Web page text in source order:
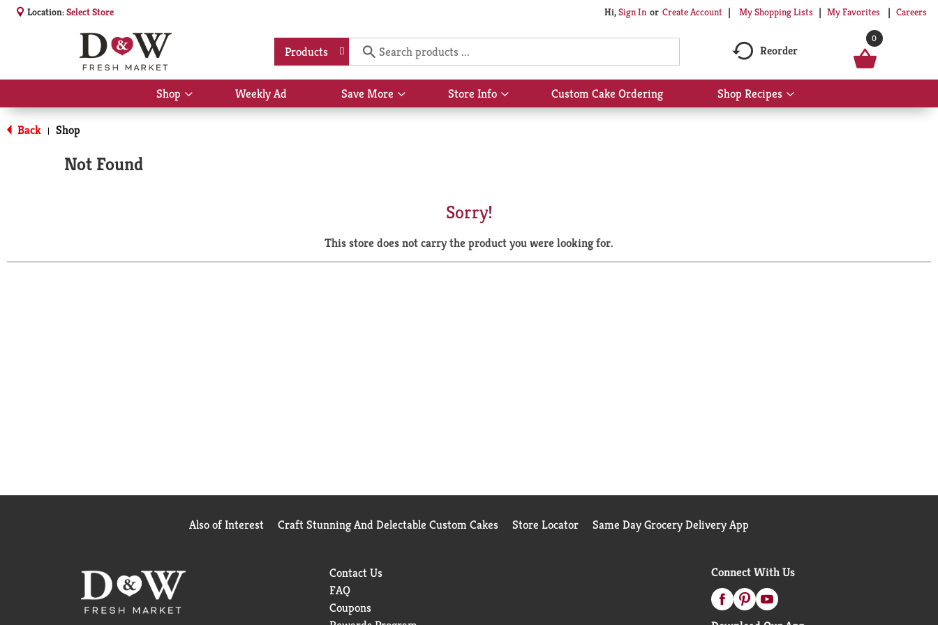
Location:Select Store Hi,Sign In Or Create Account My Shopping Lists My Favorites Careers
Products Reorder
0
Shop
Show
submenu
Weekly Ad Save More
Show
submenu
Store Info
Show
submenu
Custom Cake Ordering Shop Recipes
Show
submenu
Back | Shop
Not Found
Sorry!
This store does not carry the product you were looking for.
Also of Interest Craft Stunning And Delectable Custom Cakes Store Locator Same Day Grocery Delivery App
Contact Us
FAQ
Coupons
Connect With Us